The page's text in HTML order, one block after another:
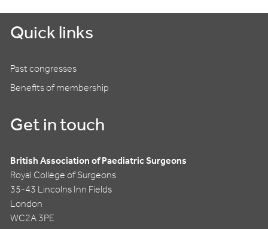
Quick links
Past congresses
Benefits of membership
Get in touch
British Association of Paediatric Surgeons
Royal College of Surgeons
35-43 Lincolns Inn Fields
London
WC2A 3PE